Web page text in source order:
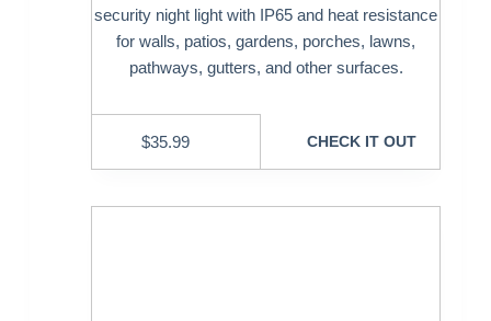
security night light with IP65 and heat resistance
for walls, patios, gardens, porches, lawns,
pathways, gutters, and other surfaces.
$35.99 CHECK IT OUT